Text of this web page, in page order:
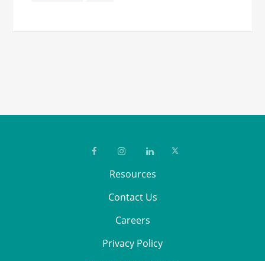
Resources
Contact Us
Careers
Privacy Policy